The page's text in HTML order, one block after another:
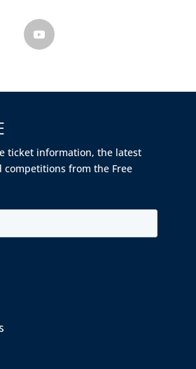
ticket information, the latest
competitions from the Free